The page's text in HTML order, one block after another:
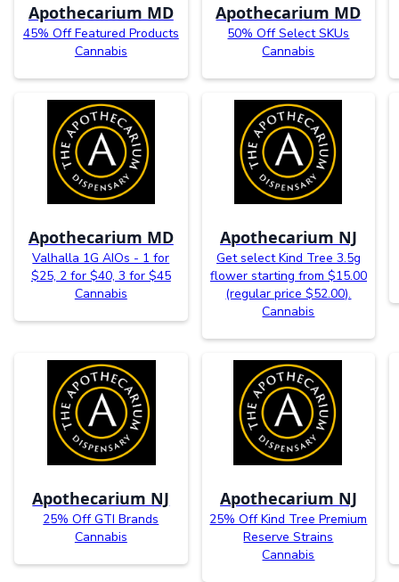
Apothecarium MD
45% Off Featured Products
Cannabis
Apothecarium MD
50% Off Select SKUs
Cannabis
Apothecarium MD
Valhalla 1G AIOs - 1 for
$25, 2 for $40, 3 for $45
Cannabis
Apothecarium NJ
Get select Kind Tree 3.5g
flower starting from $15.00
(regular price $52.00).
Cannabis
Apothecarium NJ
25% Off GTI Brands
Cannabis
Apothecarium NJ
25% Off Kind Tree Premium
Reserve Strains
Cannabis